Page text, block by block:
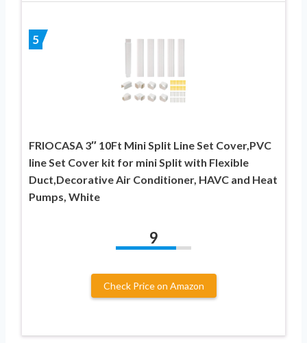
5
FRIOCASA 3″ 10Ft Mini Split Line Set Cover,PVC
line Set Cover kit for mini Split with Flexible
Duct,Decorative Air Conditioner, HAVC and Heat
Pumps, White
9
Check Price on Amazon